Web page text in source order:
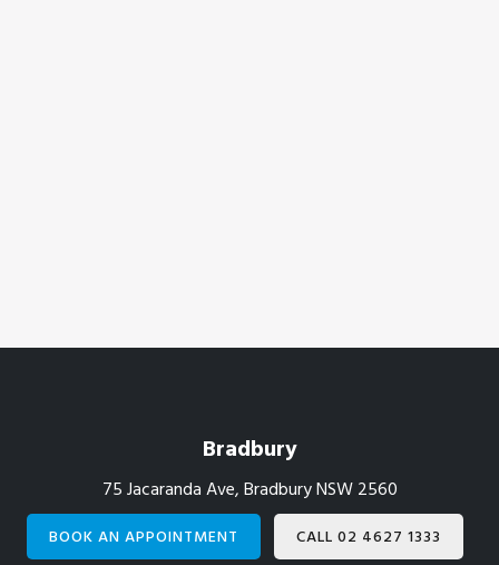
Bradbury
75 Jacaranda Ave, Bradbury NSW 2560
BOOK AN APPOINTMENT CALL 02 4627 1333